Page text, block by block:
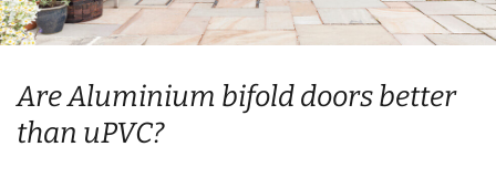
Are Aluminium bifold doors better
than uPVC?